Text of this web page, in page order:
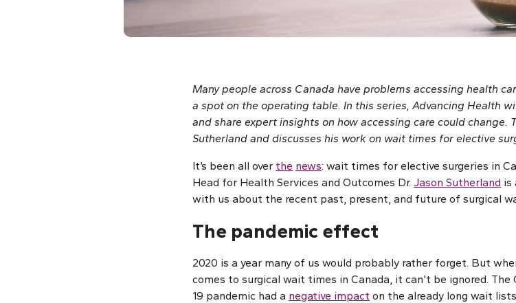
Many people across Canada have problems accessing health
a spot on the operating table. In this series, Advancing Health
and share expert insights on how accessing care could change.
Sutherland and discusses his work on wait times for elective
It’s been all over the news: wait times for elective surgeries in
Head for Health Services and Outcomes Dr. Jason Sutherland is
with us about the recent past, present, and future of surgical
The pandemic effect
2020 is a year many of us would probably rather forget. But
comes to surgical wait times in Canada, it can’t be ignored. The
19 pandemic had a negative impact on the already long wait